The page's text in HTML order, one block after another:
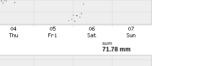
sum
71.78 mm